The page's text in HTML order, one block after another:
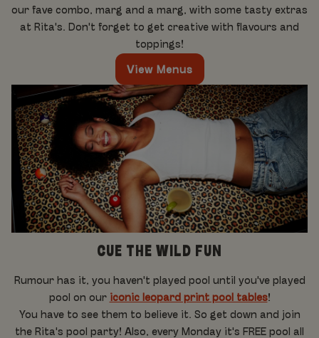
our fave combo, marg and a marg, with some tasty extras
at Rita's. Don't forget to get creative with flavours and
toppings!
View Menus
CUE THE WILD FUN
Rumour has it, you haven't played pool until you've played
pool on our iconic leopard print pool tables!
You have to see them to believe it. So get down and join
the Rita's pool party! Also, every Monday it's FREE pool all